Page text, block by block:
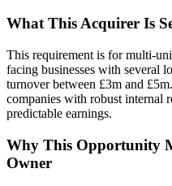
What This Acquirer Is
This requirement is for multi-
facing businesses with several
turnover between £3m and
companies with robust internal
predictable earnings.
Why This Opportunity
Owner